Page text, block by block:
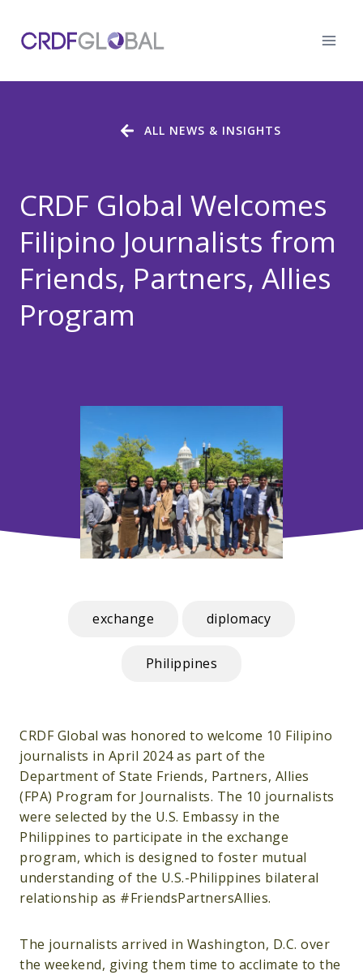
content
CRDF Global Welcomes
Filipino Journalists from
Friends, Partners, Allies
Program
ALL NEWS & INSIGHTS
exchange diplomacy
Philippines
CRDF Global was honored to welcome 10 Filipino
journalists in April 2024 as part of the
Department of State Friends, Partners, Allies
(FPA) Program for Journalists. The 10 journalists
were selected by the U.S. Embassy in the
Philippines to participate in the exchange
program, which is designed to foster mutual
understanding of the U.S.-Philippines bilateral
relationship as #FriendsPartnersAllies.
The journalists arrived in Washington, D.C. over
the weekend, giving them time to acclimate to the